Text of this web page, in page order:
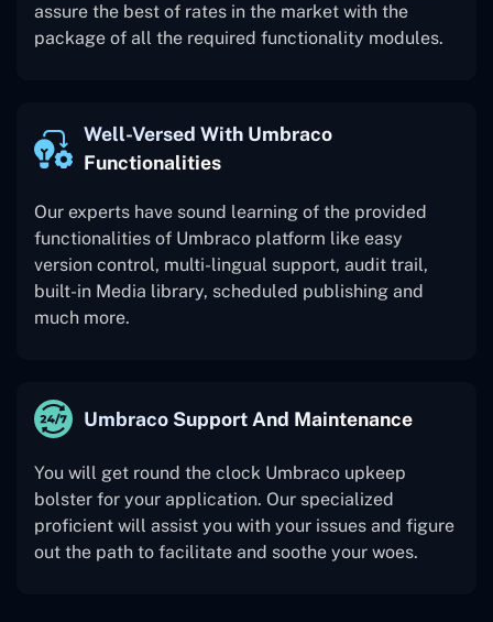
assure the best of rates in the market with the
package of all the required functionality modules.
Well-Versed With Umbraco
Functionalities
Our experts have sound learning of the provided
functionalities of Umbraco platform like easy
version control, multi-lingual support, audit trail,
built-in Media library, scheduled publishing and
much more.
Umbraco Support And Maintenance
You will get round the clock Umbraco upkeep
bolster for your application. Our specialized
proficient will assist you with your issues and figure
out the path to facilitate and soothe your woes.